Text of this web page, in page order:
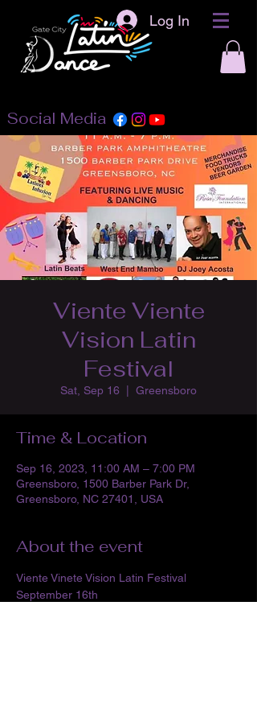
Log In
Social Media
Viente Viente
Vision Latin
Festival
Sat, Sep 16 Greensboro
Time & Location
Sep 16, 2023, 11:00 AM – 7:00 PM
Greensboro, 1500 Barber Park Dr,
Greensboro, NC 27401, USA
About the event
Viente Vinete Vision Latin Festival
September 16th